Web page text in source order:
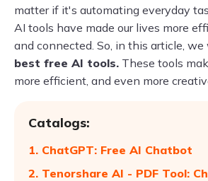
matter if it's automating everyday
AI tools have made our lives more
and connected. So, in this article,
best free AI tools. These tools
more efficient, and even more
Catalogs:
1. ChatGPT: Free AI Chatbot
2. Tenorshare AI - PDF Tool: